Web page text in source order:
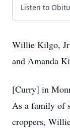
Listen to
Willie Kilgo,
and Amanda
[Curry] in
As a family of
croppers,